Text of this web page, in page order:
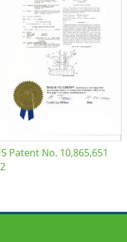
Patent No. 10,865,651